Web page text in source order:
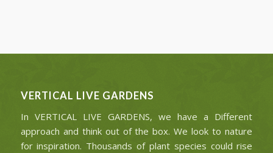
VERTICAL LIVE GARDENS
In VERTICAL LIVE GARDENS, we have a Different
approach and think out of the box. We look to nature
for inspiration. Thousands of plant species could rise